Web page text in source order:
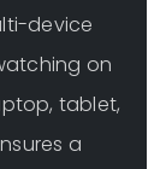
device
on
tablet,
a